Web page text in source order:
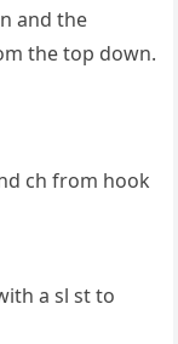
and the
the top down.
ch from hook
a sl st to